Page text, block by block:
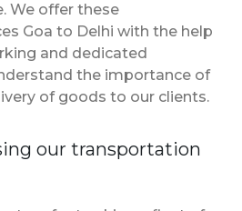
We offer these
Goa to Delhi with the help
and dedicated
the importance of
of goods to our clients.
our transportation